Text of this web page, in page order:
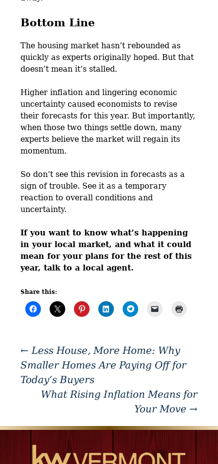
Bottom Line
The housing market hasn’t rebounded as
quickly as experts originally hoped. But that
doesn’t mean it’s stalled.
Higher inflation and lingering economic
uncertainty caused economists to revise
their forecasts for this year. But importantly,
when those two things settle down, many
experts believe the market will regain its
momentum.
So don’t see this revision in forecasts as a
sign of trouble. See it as a temporary
reaction to overall conditions and
uncertainty.
If you want to know what’s happening
in your local market, and what it could
mean for your plans for the rest of this
year, talk to a local agent.
Share this:
← Less House, More Home: Why
Smaller Homes Are Paying Off for
Today’s Buyers
What Rising Inflation Means for
Your Move →